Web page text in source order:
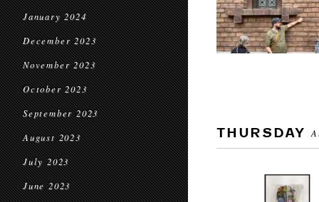
January 2024
December 2023
November 2023
October 2023
September 2023
August 2023
July 2023
June 2023
THURSDAY